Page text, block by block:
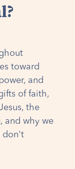
toward
and
of faith,
the
and why we
don't